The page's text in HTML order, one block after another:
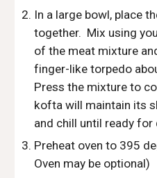
In a large bowl, place
together.  Mix using
of the meat mixture
finger-like torpedo
Press the mixture to
kofta will maintain its
and chill until ready for
Preheat oven to 395
Oven may be optional)